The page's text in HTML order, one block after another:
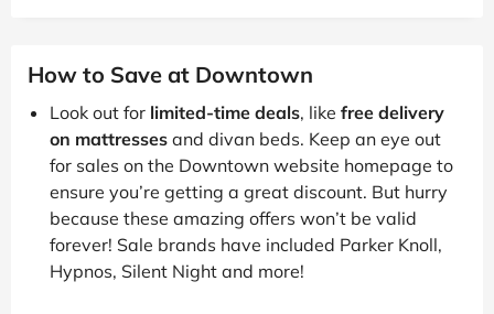
How to Save at Downtown
Look out for limited-time deals, like free delivery
on mattresses and divan beds. Keep an eye out
for sales on the Downtown website homepage to
ensure you’re getting a great discount. But hurry
because these amazing offers won’t be valid
forever! Sale brands have included Parker Knoll,
Hypnos, Silent Night and more!